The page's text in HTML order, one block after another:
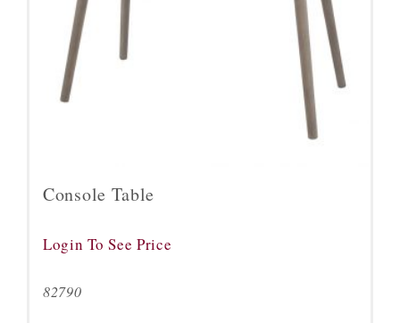
Console Table
Login To See Price
82790